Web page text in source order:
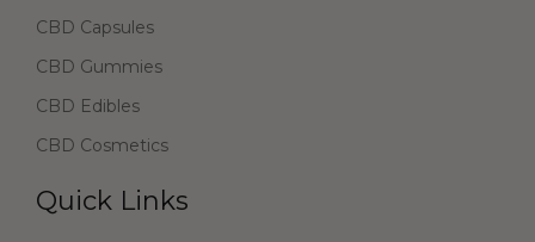
CBD Capsules
CBD Gummies
CBD Edibles
CBD Cosmetics
Quick Links